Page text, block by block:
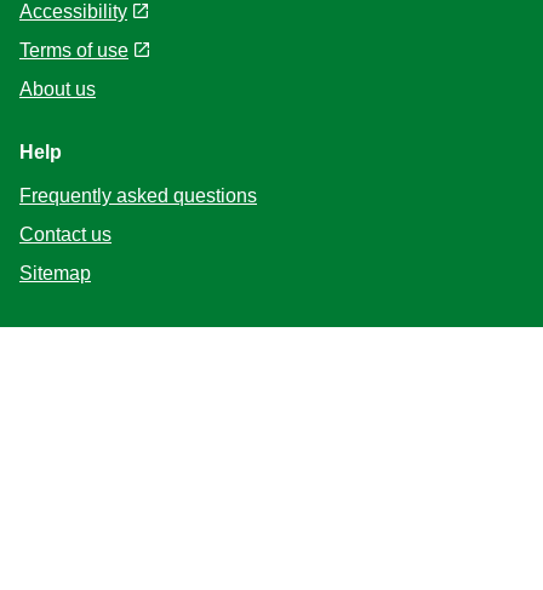
Accessibility
Terms of use
About us
Help
Frequently asked questions
Contact us
Sitemap